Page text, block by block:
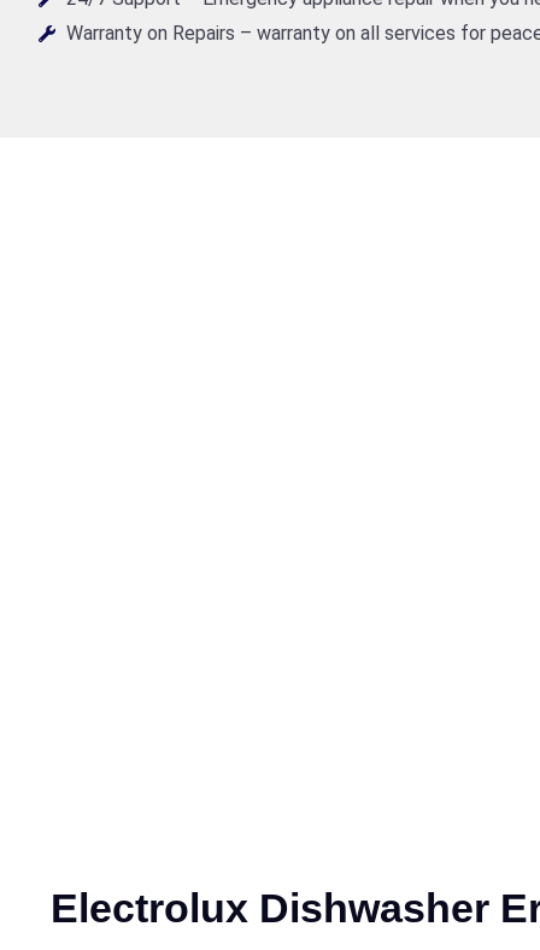
Warranty on Repairs – warranty on all services for
Electrolux Dishwasher